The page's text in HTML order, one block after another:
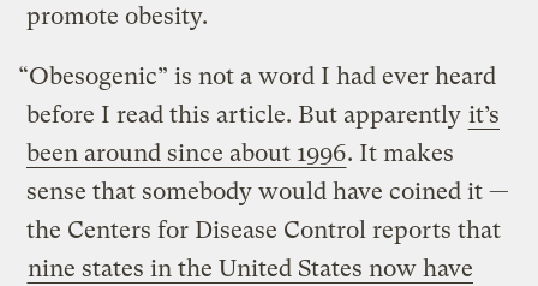
promote obesity.
“Obesogenic” is not a word I had ever heard
before I read this article. But apparently it’s
been around since about 1996. It makes
sense that somebody would have coined it —
the Centers for Disease Control reports that
nine states in the United States now have